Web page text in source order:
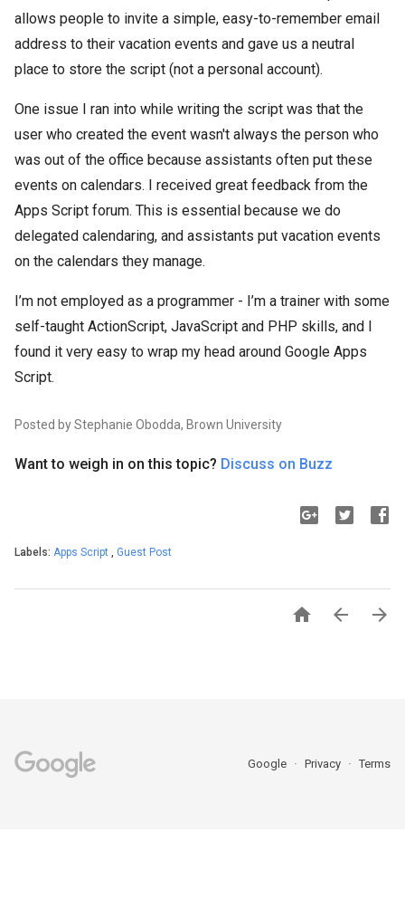
allows people to invite a simple, easy-to-remember email
address to their vacation events and gave us a neutral
place to store the script (not a personal account).
One issue I ran into while writing the script was that the
user who created the event wasn't always the person who
was out of the office because assistants often put these
events on calendars. I received great feedback from the
Apps Script forum. This is essential because we do
delegated calendaring, and assistants put vacation events
on the calendars they manage.
I’m not employed as a programmer - I’m a trainer with some
self-taught ActionScript, JavaScript and PHP skills, and I
found it very easy to wrap my head around Google Apps
Script.
Posted by Stephanie Obodda, Brown University
Want to weigh in on this topic? Discuss on Buzz
Labels: Apps Script , Guest Post
  
Google Privacy Terms